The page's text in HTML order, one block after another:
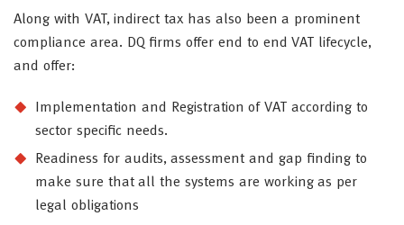
Along with VAT, indirect tax has also been a prominent
compliance area. DQ firms offer end to end VAT lifecycle,
and offer:
Implementation and Registration of VAT according to
sector specific needs.
Readiness for audits, assessment and gap finding to
make sure that all the systems are working as per
legal obligations